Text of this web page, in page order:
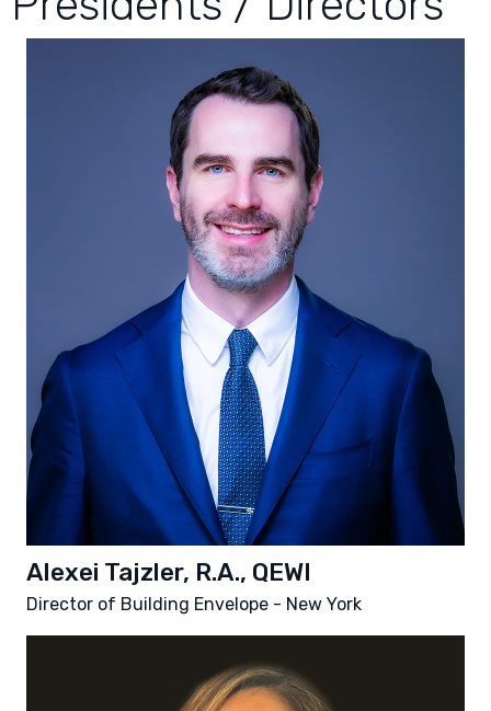
Alexei Tajzler, R.A., QEWI
Director of Building Envelope - New York